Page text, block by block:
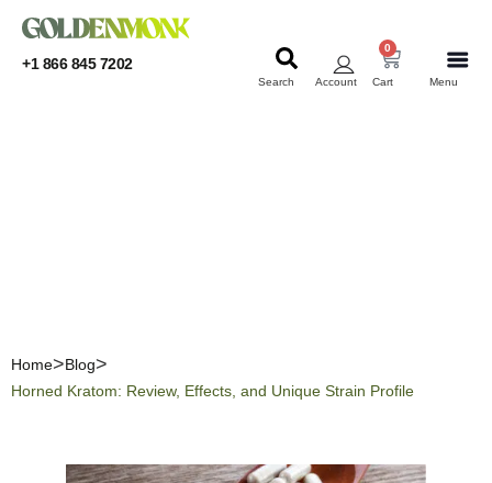
+1 866 845 7202
Menu
Cart
0
Account
Search
Home
Blog
Horned Kratom: Review, Effects, and Unique Strain Profile